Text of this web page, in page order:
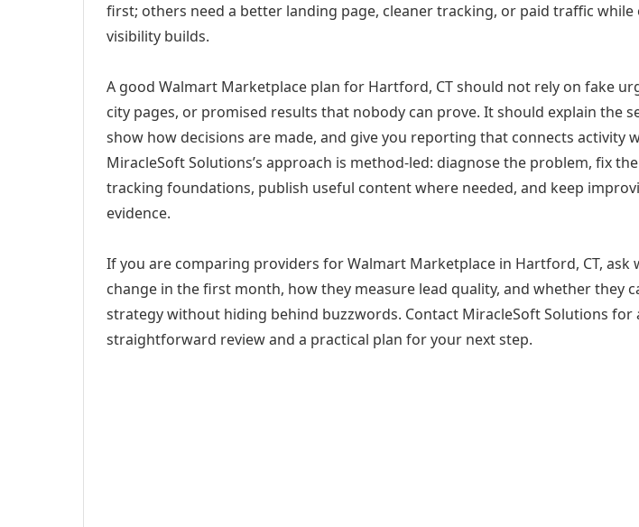
first; others need a better landing page, cleaner tracking, or paid traffic while
visibility builds.
A good Walmart Marketplace plan for Hartford, CT should not rely on fake
city pages, or promised results that nobody can prove. It should explain the
show how decisions are made, and give you reporting that connects activity
MiracleSoft Solutions’s approach is method-led: diagnose the problem, fix
tracking foundations, publish useful content where needed, and keep
evidence.
If you are comparing providers for Walmart Marketplace in Hartford, CT, ask
change in the first month, how they measure lead quality, and whether they
strategy without hiding behind buzzwords. Contact MiracleSoft Solutions for
straightforward review and a practical plan for your next step.